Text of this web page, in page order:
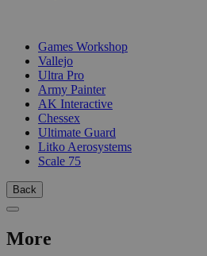
Games Workshop
Vallejo
Ultra Pro
Army Painter
AK Interactive
Chessex
Ultimate Guard
Litko Aerosystems
Scale 75
Back
More